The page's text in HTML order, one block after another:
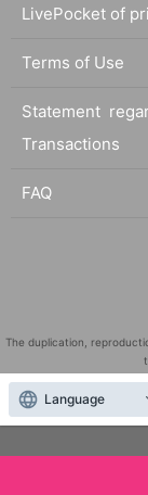
LivePocket of
Terms of Use
Statement
Transactions
FAQ
The duplication,
"LivePocket" is a
QR Code is a registered
Language